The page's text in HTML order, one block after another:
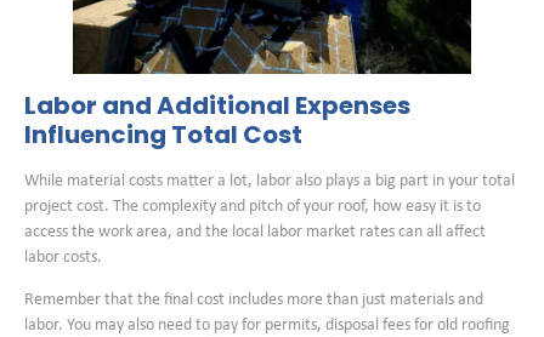
Labor and Additional Expenses
Influencing Total Cost
While material costs matter a lot, labor also plays a big part in your total
project cost. The complexity and pitch of your roof, how easy it is to
access the work area, and the local labor market rates can all affect
labor costs.
Remember that the final cost includes more than just materials and
labor. You may also need to pay for permits, disposal fees for old roofing